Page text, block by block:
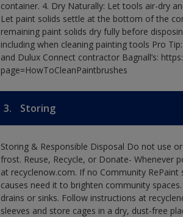
container. 4. Dry Naturally: Let tools air-dry
Let paint solids settle at the bottom of the
remaining paint solids dry fully before
including when cleaning painting tools Pro
and Dulux Connect contractor Bagnall’s:
page=HowToCleanPaintbrushes
3. Storing
Storing & Responsible Disposal Do not use
frost. Reuse, Recycle, or Donate- Whenever
at recyclenow.com. If no Community
causes need it to brighten community
drains or sinks. Follow instructions at
sleeves and store cages in a dry, dust-free